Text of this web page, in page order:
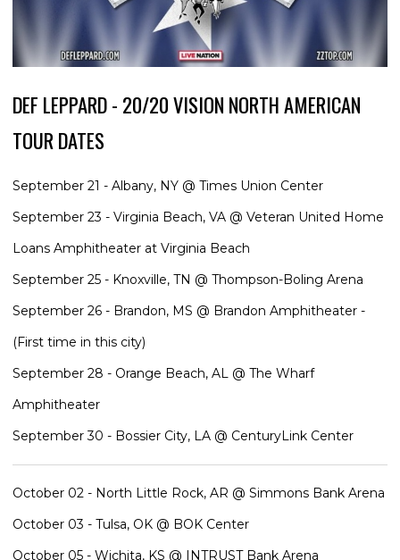
DEF LEPPARD - 20/20 VISION NORTH AMERICAN
TOUR DATES
September 21 - Albany, NY @ Times Union Center
September 23 - Virginia Beach, VA @ Veteran United Home
Loans Amphitheater at Virginia Beach
September 25 - Knoxville, TN @ Thompson-Boling Arena
September 26 - Brandon, MS @ Brandon Amphitheater -
(First time in this city)
September 28 - Orange Beach, AL @ The Wharf
Amphitheater
September 30 - Bossier City, LA @ CenturyLink Center
October 02 - North Little Rock, AR @ Simmons Bank Arena
October 03 - Tulsa, OK @ BOK Center
October 05 - Wichita, KS @ INTRUST Bank Arena